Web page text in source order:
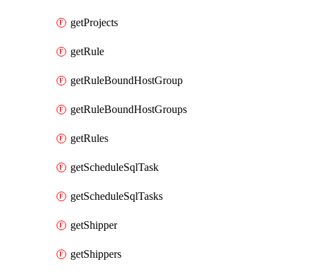
getProjects
getRule
getRuleBoundHostGroup
getRuleBoundHostGroups
getRules
getScheduleSqlTask
getScheduleSqlTasks
getShipper
getShippers